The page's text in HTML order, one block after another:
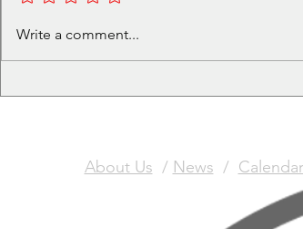
Name suggestions are now
Write a comment...
About Us / News / Calendar